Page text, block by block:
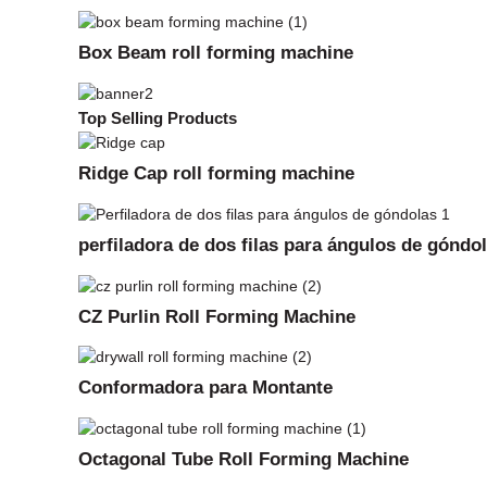
Box Beam roll forming machine
Top Selling Products
Ridge Cap roll forming machine
perfiladora de dos filas para ángulos de
CZ Purlin Roll Forming Machine
Conformadora para Montante
Octagonal Tube Roll Forming Machine